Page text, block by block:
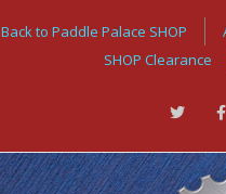
Back to Paddle Palace SHOP
SHOP Clearance